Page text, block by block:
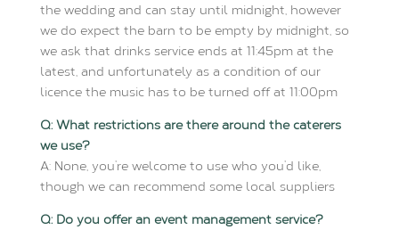
the wedding and can stay until midnight, however
we do expect the barn to be empty by midnight, so
we ask that drinks service ends at 11:45pm at the
latest, and unfortunately as a condition of our
licence the music has to be turned off at 11:00pm
Q: What restrictions are there around the caterers
we use?
A: None, you’re welcome to use who you’d like,
though we can recommend some local suppliers
Q: Do you offer an event management service?